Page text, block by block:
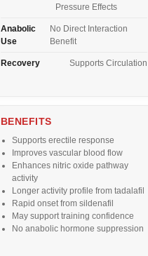
Pressure Effects
Anabolic
Use
No Direct Interaction
Benefit
Recovery Supports Circulation
BENEFITS
Supports erectile response
Improves vascular blood flow
Enhances nitric oxide pathway
activity
Longer activity profile from tadalafil
Rapid onset from sildenafil
May support training confidence
No anabolic hormone suppression